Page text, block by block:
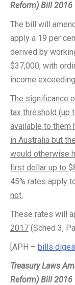
Reform) Bill 2016
The bill will
apply a 19 per
derived by
$37,000, with
income
The significance
tax threshold (up
available to them
in Australia but
would otherwise
first dollar up to
45% rates apply
not.
These rates will
2017 (Sched 3,
[APH – bills
Treasury Laws
Reform) Bill 2016